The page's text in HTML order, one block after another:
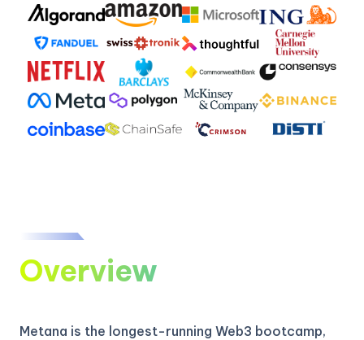
Overview
Metana is the longest-running Web3 bootcamp,